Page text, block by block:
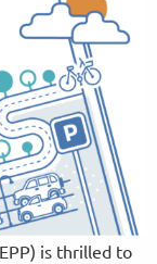
is thrilled to